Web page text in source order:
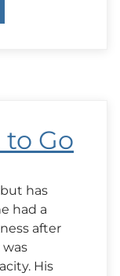
to Go
has
had a
after
His